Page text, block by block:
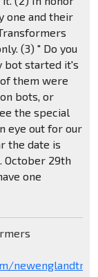
one and their
(3) " Do you
bot started it's
them were
bots, or
the special
eye out for our
the date is
October 29th
one
newenglandtran